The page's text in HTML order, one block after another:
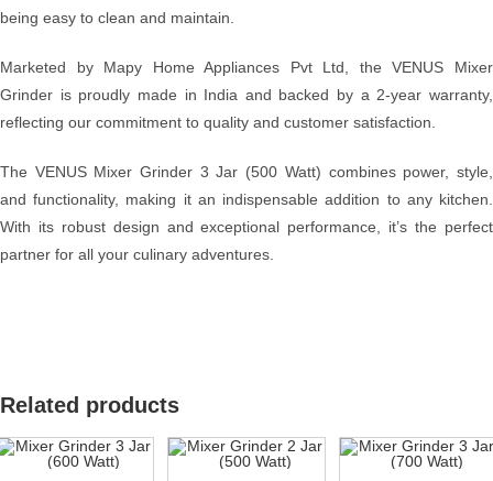
being easy to clean and maintain.
Marketed by Mapy Home Appliances Pvt Ltd, the VENUS Mixer
Grinder is proudly made in India and backed by a 2-year warranty,
reflecting our commitment to quality and customer satisfaction.
The VENUS Mixer Grinder 3 Jar (500 Watt) combines power, style,
and functionality, making it an indispensable addition to any kitchen.
With its robust design and exceptional performance, it’s the perfect
partner for all your culinary adventures.
Related products